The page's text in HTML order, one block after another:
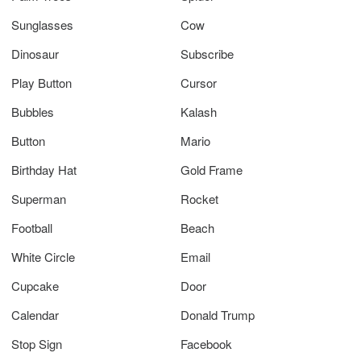
Sunglasses
Cow
Dinosaur
Subscribe
Play Button
Cursor
Bubbles
Kalash
Button
Mario
Birthday Hat
Gold Frame
Superman
Rocket
Football
Beach
White Circle
Email
Cupcake
Door
Calendar
Donald Trump
Stop Sign
Facebook